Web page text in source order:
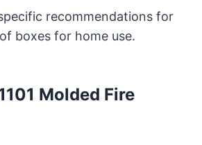
recommendations for
boxes for home use.
Molded Fire